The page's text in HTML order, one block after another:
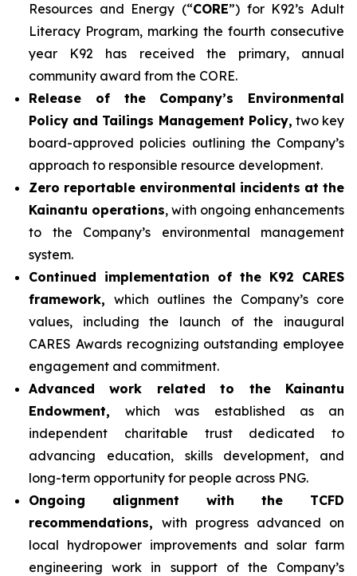
Resources and Energy (“CORE”) for K92’s Adult
Literacy Program, marking the fourth consecutive
year K92 has received the primary, annual
community award from the CORE.
Release of the Company’s Environmental
Policy and Tailings Management Policy, two key
board-approved policies outlining the Company’s
approach to responsible resource development.
Zero reportable environmental incidents at the
Kainantu operations, with ongoing enhancements
to the Company’s environmental management
system.
Continued implementation of the K92 CARES
framework, which outlines the Company’s core
values, including the launch of the inaugural
CARES Awards recognizing outstanding employee
engagement and commitment.
Advanced work related to the Kainantu
Endowment,which was established as an
independent charitable trust dedicated to
advancing education, skills development, and
long-term opportunity for people across PNG.
Ongoing alignment with the TCFD
recommendations, with progress advanced on
local hydropower improvements and solar farm
engineering work in support of the Company’s